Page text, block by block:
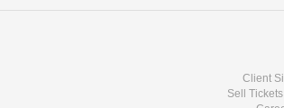
Client
Sell